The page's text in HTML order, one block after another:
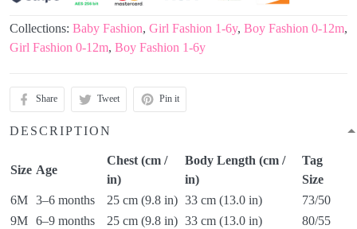
Collections: Baby Fashion, Girl Fashion 1-6y, Boy Fashion 0-12m,
Girl Fashion 0-12m, Boy Fashion 1-6y
Share Tweet Pin it
DESCRIPTION
Size Age
Chest (cm /
in)
Body Length (cm /
in)
Tag
Size
6M 3–6 months 25 cm (9.8 in) 33 cm (13.0 in)
73/50
9M 6–9 months 25 cm (9.8 in) 33 cm (13.0 in) 80/55